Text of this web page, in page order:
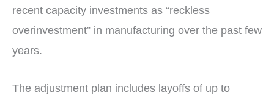
recent capacity investments as “reckless
overinvestment” in manufacturing over the past few
years.
The adjustment plan includes layoffs of up to